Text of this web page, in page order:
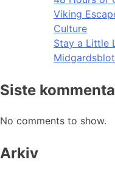
Viking
Culture
Stay a Little
Midgardsblot
Siste
No comments to show.
Arkiv